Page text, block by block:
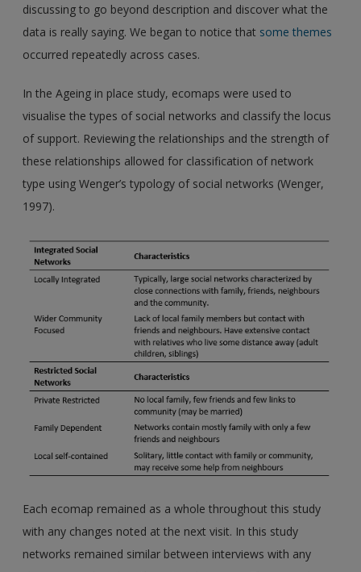
discussing to go beyond description and discover what the
data is really saying. We began to notice that some themes
occurred repeatedly across cases.
In the Ageing in place study, ecomaps were used to
visualise the types of social networks and classify the locus
of support. Reviewing the relationships and the strength of
these relationships allowed for classification of network
type using Wenger’s typology of social networks (Wenger,
1997).
Each ecomap remained as a whole throughout this study
with any changes noted at the next visit. In this study
networks remained similar between interviews with any